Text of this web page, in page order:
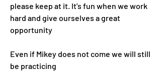
please keep at it. It's fun when we work
hard and give ourselves a great
opportunity
Even if Mikey does not come we will still
be practicing